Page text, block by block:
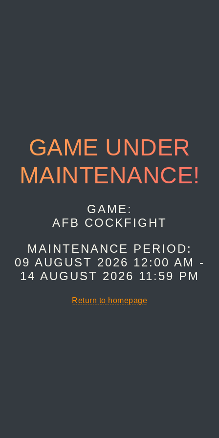
GAME UNDER
MAINTENANCE!
GAME:
AFB COCKFIGHT
MAINTENANCE PERIOD:
09 AUGUST 2026 12:00 AM -
14 AUGUST 2026 11:59 PM
Return to homepage